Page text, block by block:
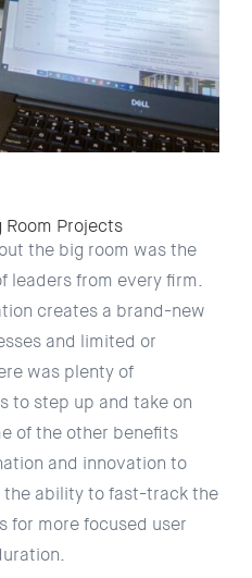
Projects
the big room was the
leaders from every firm.
creates a brand-new
and limited or
was plenty of
to step up and take on
of the other benefits
and innovation to
ability to fast-track the
for more focused user